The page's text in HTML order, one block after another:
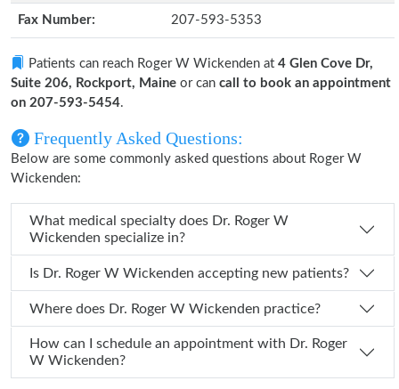
Fax Number: 207-593-5353
Patients can reach Roger W Wickenden at 4 Glen Cove Dr,
Suite 206, Rockport, Maine or can call to book an appointment
on 207-593-5454.
Frequently Asked Questions:
Below are some commonly asked questions about Roger W
Wickenden:
What medical specialty does Dr. Roger W
Wickenden specialize in?
Is Dr. Roger W Wickenden accepting new patients?
Where does Dr. Roger W Wickenden practice?
How can I schedule an appointment with Dr. Roger
W Wickenden?